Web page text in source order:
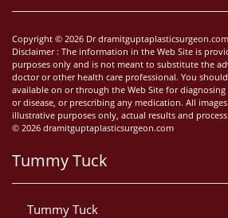
Copyright © 2026 Dr
Disclaimer : The information in the Web Site is
purposes only and is not meant to substitute the
doctor or other health care professional. You
available on or through the Web Site for
or disease, or prescribing any medication. All
illustrative purposes only, actual results and
© 2026 dramitguptaplasticsurgeon.com
Tummy Tuck
Tummy Tuck